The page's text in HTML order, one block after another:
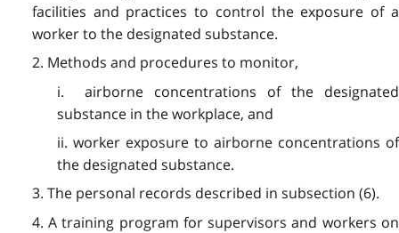
facilities and practices to control the exposure of a
worker to the designated substance.
2. Methods and procedures to monitor,
i. airborne concentrations of the designated
substance in the workplace, and
ii. worker exposure to airborne concentrations of
the designated substance.
3. The personal records described in subsection (6).
4. A training program for supervisors and workers on